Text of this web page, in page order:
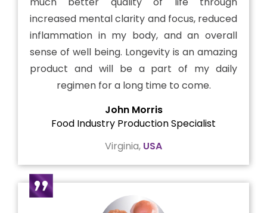
increased mental clarity and focus, reduced
inflammation in my body, and an overall
sense of well being. Longevity is an amazing
product and will be a part of my daily
regimen for a long time to come.
John Morris
Food Industry Production Specialist
Virginia, USA